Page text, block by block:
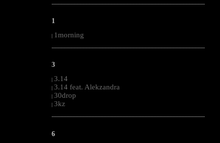
--------------------------------------------------------------------------------------------------------
1
| 1morning
--------------------------------------------------------------------------------------------------------
3
| 3.14
| 3.14 feat. Alekzandra
| 30drop
| 3kz
--------------------------------------------------------------------------------------------------------
6